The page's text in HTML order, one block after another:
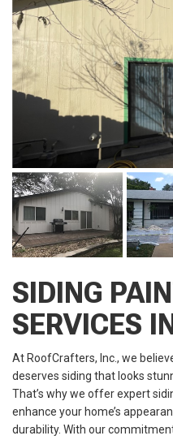
SIDING
SERVICES
At RoofCrafters, Inc., we
deserves siding that looks
That’s why we offer expert
enhance your home’s
durability. With our